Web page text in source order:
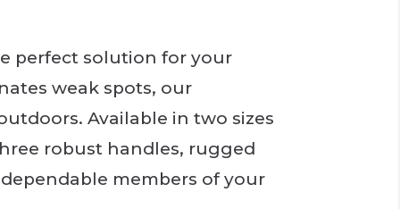
perfect solution for your
weak spots, our
Available in two sizes
robust handles, rugged
members of your